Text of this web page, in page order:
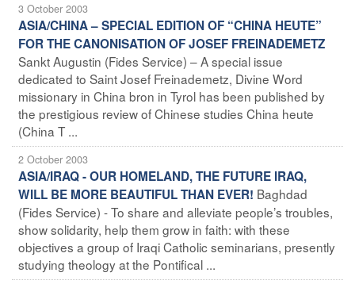
3 October 2003
ASIA/CHINA – SPECIAL EDITION OF “CHINA HEUTE”
FOR THE CANONISATION OF JOSEF FREINADEMETZ
Sankt Augustin (Fides Service) – A special issue
dedicated to Saint Josef Freinademetz, Divine Word
missionary in China bron in Tyrol has been published by
the prestigious review of Chinese studies China heute
(China T ...
2 October 2003
ASIA/IRAQ - OUR HOMELAND, THE FUTURE IRAQ,
WILL BE MORE BEAUTIFUL THAN EVER! Baghdad
(Fides Service) - To share and alleviate people’s troubles,
show solidarity, help them grow in faith: with these
objectives a group of Iraqi Catholic seminarians, presently
studying theology at the Pontifical ...